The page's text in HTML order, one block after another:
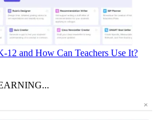
12 and How Can Teachers Use It?